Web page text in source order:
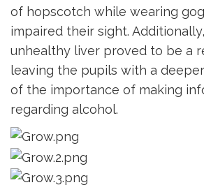
of hopscotch while wearing
impaired their sight.
unhealthy liver proved to be a
leaving the pupils with a
of the importance of making
regarding alcohol.